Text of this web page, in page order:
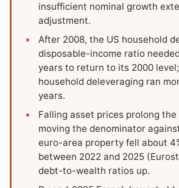
insufficient nominal growth
adjustment.
After 2008, the US household
disposable-income ratio
years to return to its 2000
household deleveraging ran
years.
Falling asset prices prolong the
moving the denominator
euro-area property fell about
between 2022 and 2025
debt-to-wealth ratios up.